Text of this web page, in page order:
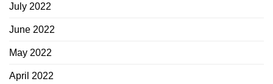
July 2022
June 2022
May 2022
April 2022